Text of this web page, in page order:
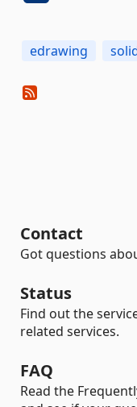
edrawing
Contact
Got questions
Status
Find out the
related services.
FAQ
Read the